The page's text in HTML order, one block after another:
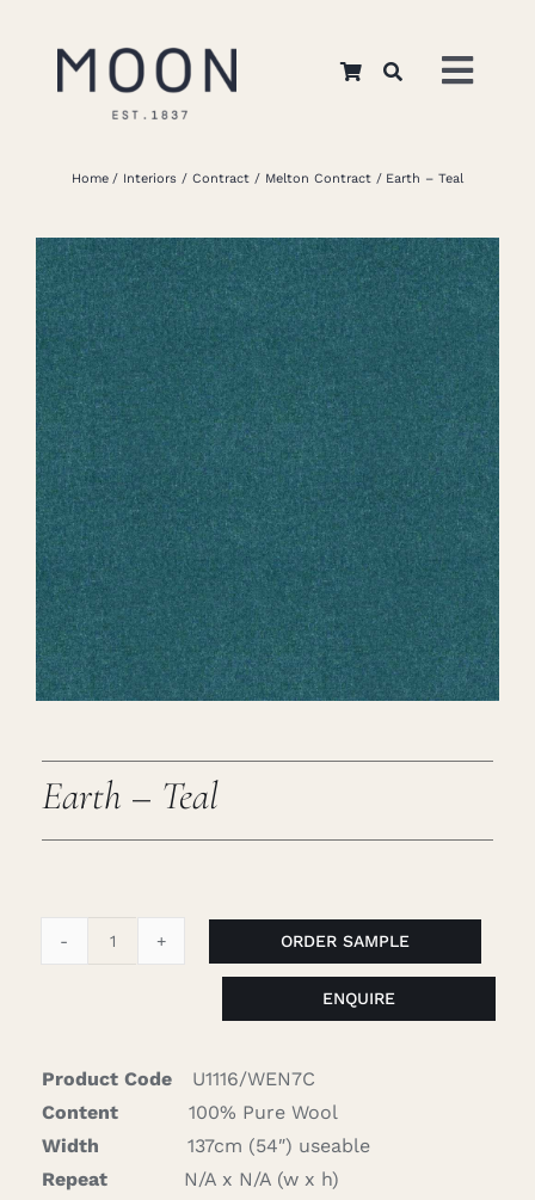
Home
About Us
Apparel
Interiors
Retail
Careers
Cart
Home Interiors Contract Melton Contract Earth – Teal
Earth – Teal
ORDER SAMPLE
ENQUIRE
Product Code
U1116/WEN7C
Content
100% Pure Wool
Width
137cm (54″) useable
Repeat
N/A x N/A (w x h)